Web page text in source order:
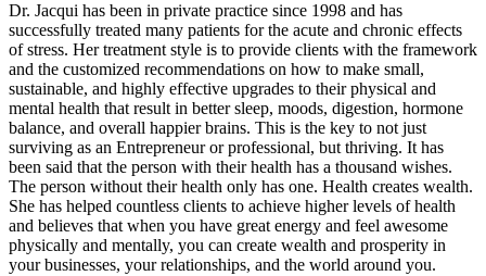
Dr. Jacqui has been in private practice since 1998 and has
successfully treated many patients for the acute and chronic effects
of stress. Her treatment style is to provide clients with the framework
and the customized recommendations on how to make small,
sustainable, and highly effective upgrades to their physical and
mental health that result in better sleep, moods, digestion, hormone
balance, and overall happier brains. This is the key to not just
surviving as an Entrepreneur or professional, but thriving. It has
been said that the person with their health has a thousand wishes.
The person without their health only has one. Health creates wealth.
She has helped countless clients to achieve higher levels of health
and believes that when you have great energy and feel awesome
physically and mentally, you can create wealth and prosperity in
your businesses, your relationships, and the world around you.